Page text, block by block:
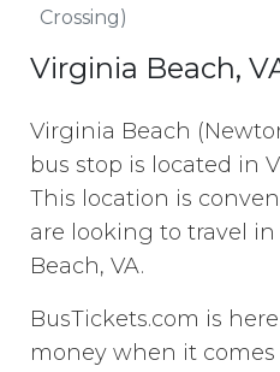
Crossing)
Virginia Beach,
Virginia Beach
bus stop is located in
This location is
are looking to travel
Beach, VA.
BusTickets.com is
money when it